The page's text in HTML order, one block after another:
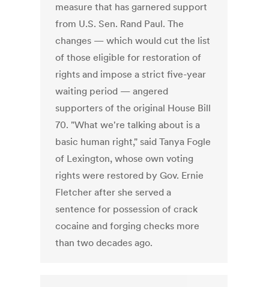
measure that has garnered support
from U.S. Sen. Rand Paul. The
changes — which would cut the list
of those eligible for restoration of
rights and impose a strict five-year
waiting period — angered
supporters of the original House Bill
70. "What we're talking about is a
basic human right," said Tanya Fogle
of Lexington, whose own voting
rights were restored by Gov. Ernie
Fletcher after she served a
sentence for possession of crack
cocaine and forging checks more
than two decades ago.